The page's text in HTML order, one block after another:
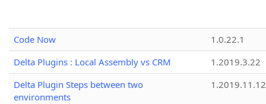
Code Now
1.0.22.1
Delta Plugins : Local Assembly vs CRM
1.2019.3.22
Delta Plugin Steps between two
environments
1.2019.11.12